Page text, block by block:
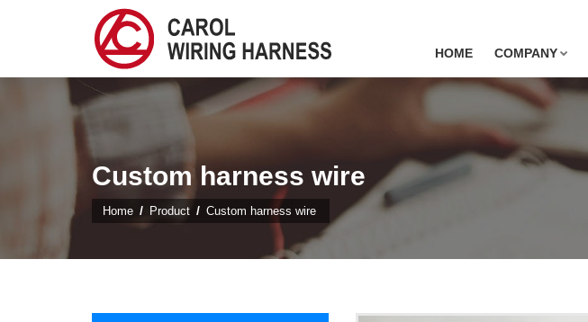
HOME COMPANY
Custom harness wire
Home Product Custom harness wire